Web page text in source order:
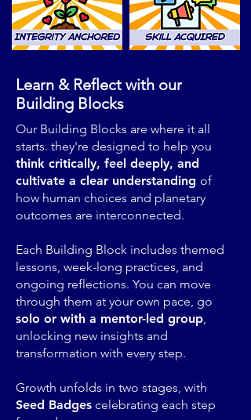
Learn & Reflect with our
Building Blocks
Our Building Blocks are where it all
starts. they're designed to help you
think critically, feel deeply, and
cultivate a clear understanding of
how human choices and planetary
outcomes are interconnected.
Each Building Block includes themed
lessons, week-long practices, and
ongoing reflections. You can move
through them at your own pace, go
solo or with a mentor-led group,
unlocking new insights and
transformation with every step.
Growth unfolds in two stages, with
Seed Badges celebrating each step